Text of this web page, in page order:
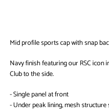
Mid profile sports cap with snap
Navy finish featuring our RSC
Club to the side.
- Single panel at front
- Under peak lining, mesh